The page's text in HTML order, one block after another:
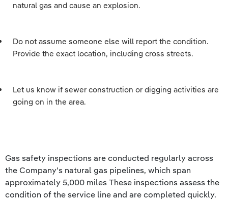
natural gas and cause an explosion.
Do not assume someone else will report the condition.
Provide the exact location, including cross streets.
Let us know if sewer construction or digging activities are
going on in the area.
Gas safety inspections are conducted regularly across
the Company’s natural gas pipelines, which span
approximately 5,000 miles These inspections assess the
condition of the service line and are completed quickly.